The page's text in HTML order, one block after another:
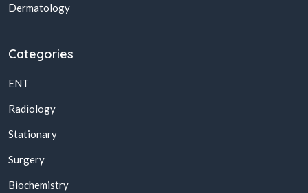
Dermatology
Categories
ENT
Radiology
Stationary
Surgery
Biochemistry